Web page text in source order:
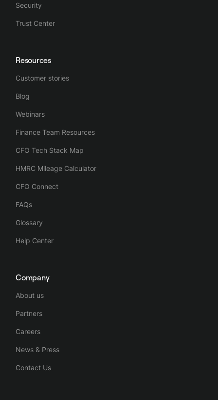
Security
Trust Center
Resources
Customer stories
Blog
Webinars
Finance Team Resources
CFO Tech Stack Map
HMRC Mileage Calculator
CFO Connect
FAQs
Glossary
Help Center
Company
About us
Partners
Careers
News & Press
Contact Us